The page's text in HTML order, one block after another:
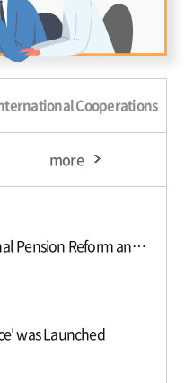
Cooperations
more
‘Special Committee on National Pension Reform and Old Age Income Security’ was Launched
was Launched